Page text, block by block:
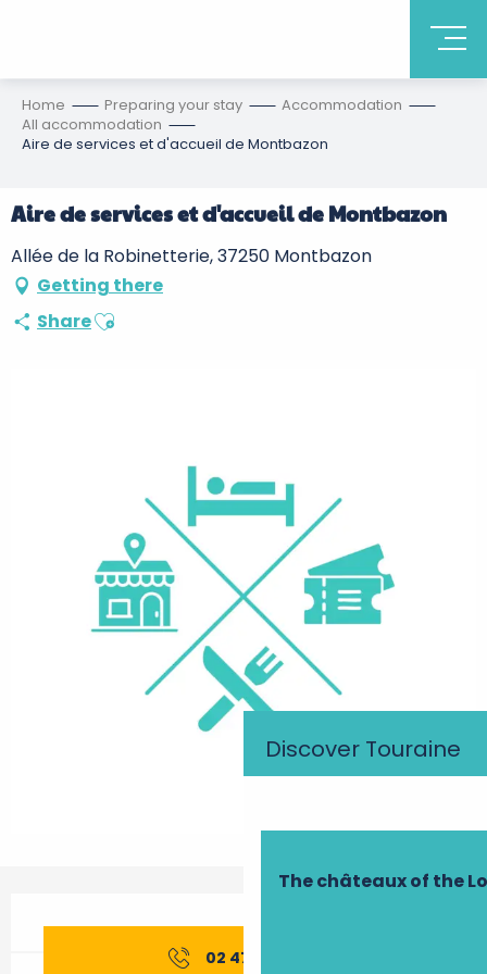
Discover Touraine
The châteaux of the
Home Preparing your stay
Accommodation
All accommodation
Aire de services et d'accueil de Montbazon
Aire de services et d'accueil de Montbazon
Allée de la Robinetterie, 37250 Montbazon
Getting there
ShareAjouter aux favoris
02 47 26 01